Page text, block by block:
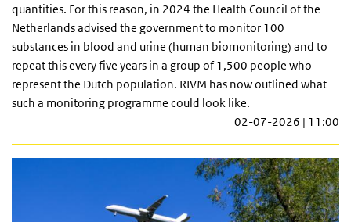
quantities. For this reason, in 2024 the Health Council of the
Netherlands advised the government to monitor 100
substances in blood and urine (human biomonitoring) and to
repeat this every five years in a group of 1,500 people who
represent the Dutch population. RIVM has now outlined what
such a monitoring programme could look like.
02-07-2026 | 11:00